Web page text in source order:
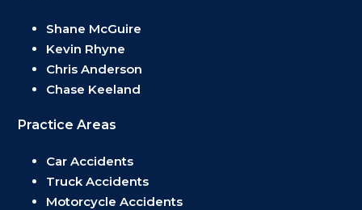
Shane McGuire
Kevin Rhyne
Chris Anderson
Chase Keeland
Practice Areas
Car Accidents
Truck Accidents
Motorcycle Accidents